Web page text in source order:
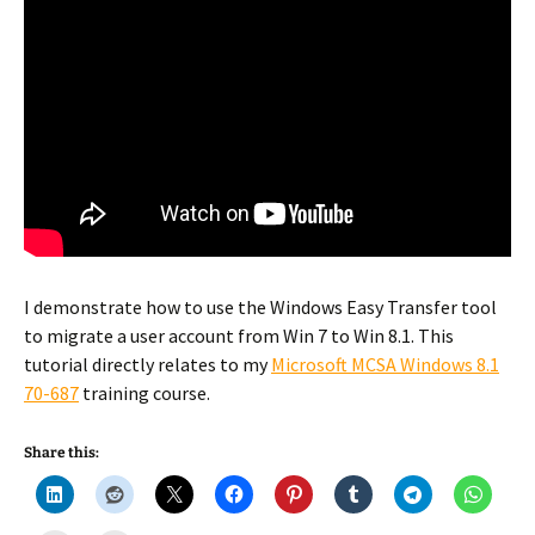
I demonstrate how to use the Windows Easy Transfer tool
to migrate a user account from Win 7 to Win 8.1. This
tutorial directly relates to myMicrosoft MCSA Windows 8.1
70-687 training course.
Share this: